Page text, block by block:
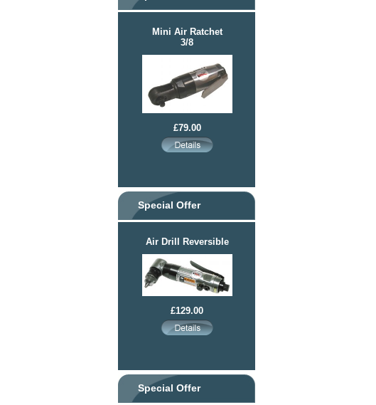
Mini Air Ratchet
3/8
£79.00
Special Offer
Air Drill Reversible
£129.00
Special Offer